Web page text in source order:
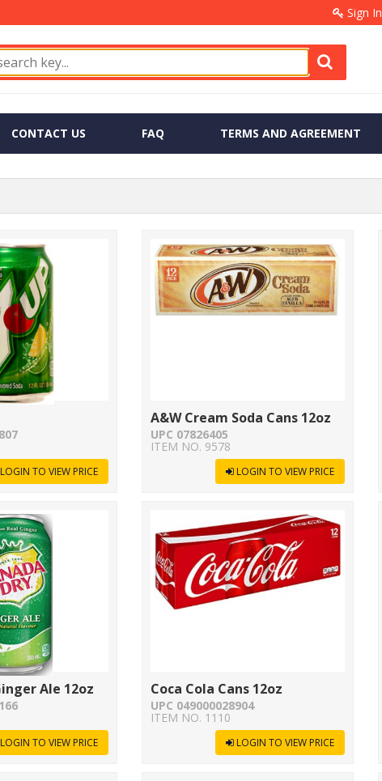
Sign In
CONTACT US FAQ TERMS AND AGREEMENT
LOGIN TO VIEW PRICE
A&W Cream Soda Cans 12oz
UPC 07826405
ITEM NO. 9578
LOGIN TO VIEW PRICE
Ale 12oz
LOGIN TO VIEW PRICE
Coca Cola Cans 12oz
UPC 049000028904
ITEM NO. 1110
LOGIN TO VIEW PRICE